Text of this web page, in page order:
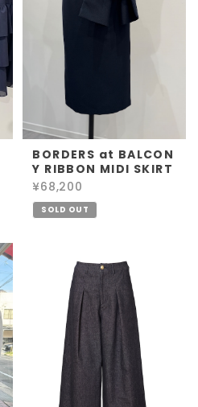
BORDERS at BALCON
Y RIBBON MIDI SKIRT
¥68,200
SOLD OUT